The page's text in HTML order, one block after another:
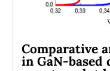
Comparative
in GaN-based